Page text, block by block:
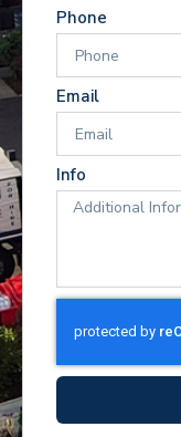
Phone
Email
Info